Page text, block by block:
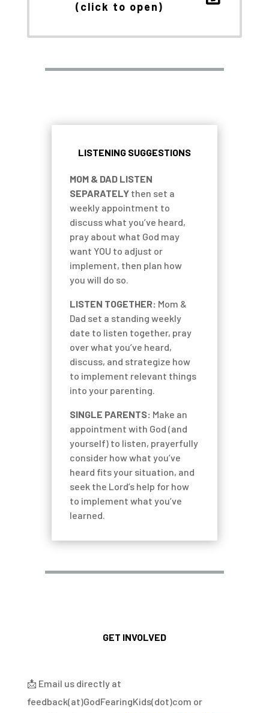
(click to open)
LISTENING SUGGESTIONS
MOM & DAD LISTEN
SEPARATELY then set a
weekly appointment to
discuss what you’ve heard,
pray about what God may
want YOU to adjust or
implement, then plan how
you will do so.
LISTEN TOGETHER: Mom &
Dad set a standing weekly
date to listen together, pray
over what you’ve heard,
discuss, and strategize how
to implement relevant things
into your parenting.
SINGLE PARENTS: Make an
appointment with God (and
yourself) to listen, prayerfully
consider how what you’ve
heard fits your situation, and
seek the Lord’s help for how
to implement what you’ve
learned.
GET INVOLVED
📩 Email us directly at
feedback(at)GodFearingKids(dot)com or